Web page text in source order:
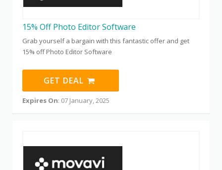
15% Off Photo Editor Software
Grab yourself a bargain with this fantastic offer and get
15% off Photo Editor Software
GET DEAL
Expires On: 07 January, 2025